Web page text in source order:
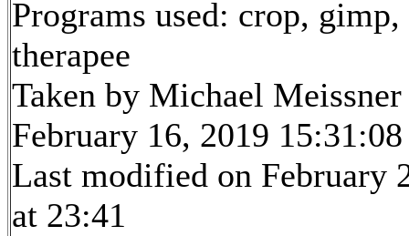
Programs used: crop,
therapee
Taken by Michael Meissner
February 16, 2019 15:31:08
Last modified on February
at 23:41